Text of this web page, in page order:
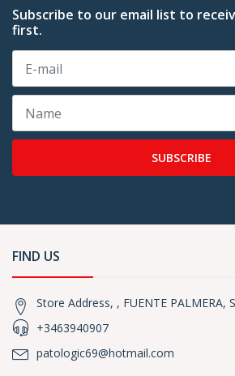
Subscribe to our email list to
first.
SUBSCRIBE
FIND US
Store Address, , FUENTE PALMERA,
+3463940907
patologic69@hotmail.com